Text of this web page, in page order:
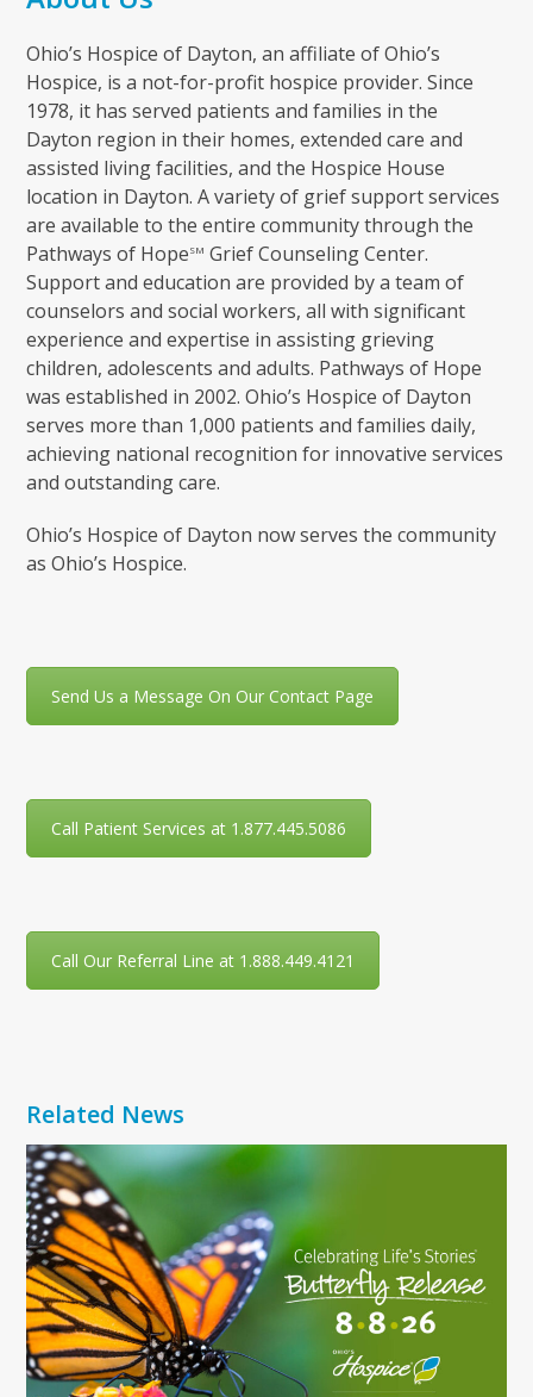
Ohio’s Hospice of Dayton, an affiliate of Ohio’s
Hospice, is a not-for-profit hospice provider. Since
1978, it has served patients and families in the
Dayton region in their homes, extended care and
assisted living facilities, and the Hospice House
location in Dayton. A variety of grief support services
are available to the entire community through the
Pathways of HopeSM Grief Counseling Center.
Support and education are provided by a team of
counselors and social workers, all with significant
experience and expertise in assisting grieving
children, adolescents and adults. Pathways of Hope
was established in 2002. Ohio’s Hospice of Dayton
serves more than 1,000 patients and families daily,
achieving national recognition for innovative services
and outstanding care.
Ohio’s Hospice of Dayton now serves the community
as Ohio’s Hospice.
Send Us a Message On Our Contact Page
Call Patient Services at 1.877.445.5086
Call Our Referral Line at 1.888.449.4121
Related News
Use
the
left
and
right
arrow
keys
to
access